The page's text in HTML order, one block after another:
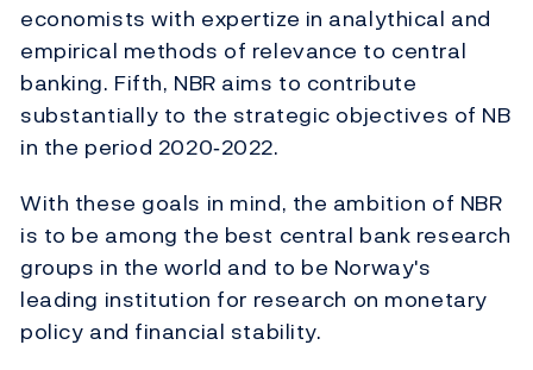
economists with expertize in analythical and
empirical methods of relevance to central
banking. Fifth, NBR aims to contribute
substantially to the strategic objectives of NB
in the period 2020‐2022.
With these goals in mind, the ambition of NBR
is to be among the best central bank research
groups in the world and to be Norway's
leading institution for research on monetary
policy and financial stability.